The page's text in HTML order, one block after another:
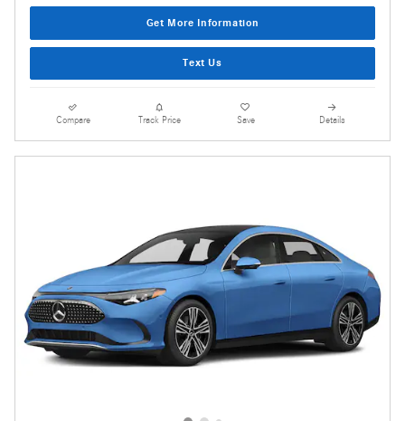
Get More Information
Text Us
Compare Track Price Save Details